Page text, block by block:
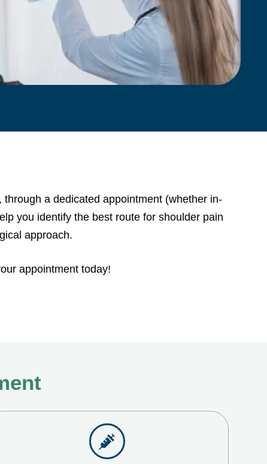
a dedicated appointment (whether in-
you identify the best route for shoulder pain
approach.
appointment today!